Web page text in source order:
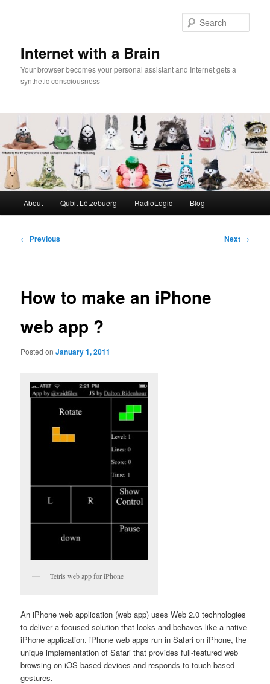
Internet with a Brain
Your browser becomes your personal assistant and Internet gets a
synthetic consciousness
About Qubit Lëtzebuerg RadioLogic Blog
Post
← Previous Next →
How to make an iPhone
web app ?
Posted onJanuary 1, 2011
Tetris web app for iPhone
An iPhone web application (web app) uses Web 2.0 technologies
to deliver a focused solution that looks and behaves like a native
iPhone application. iPhone web apps run in Safari on iPhone, the
unique implementation of Safari that provides full-featured web
browsing on iOS-based devices and responds to touch-based
gestures.